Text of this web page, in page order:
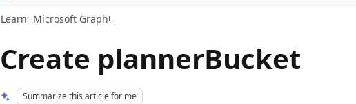
Learn Microsoft Graph
Create plannerBucket
Summarize this article for me